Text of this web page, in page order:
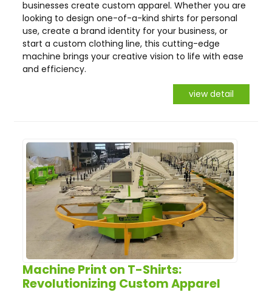
businesses create custom apparel. Whether you are
looking to design one-of-a-kind shirts for personal
use, create a brand identity for your business, or
start a custom clothing line, this cutting-edge
machine brings your creative vision to life with ease
and efficiency.
view detail
Machine Print on T-Shirts:
Revolutionizing Custom Apparel